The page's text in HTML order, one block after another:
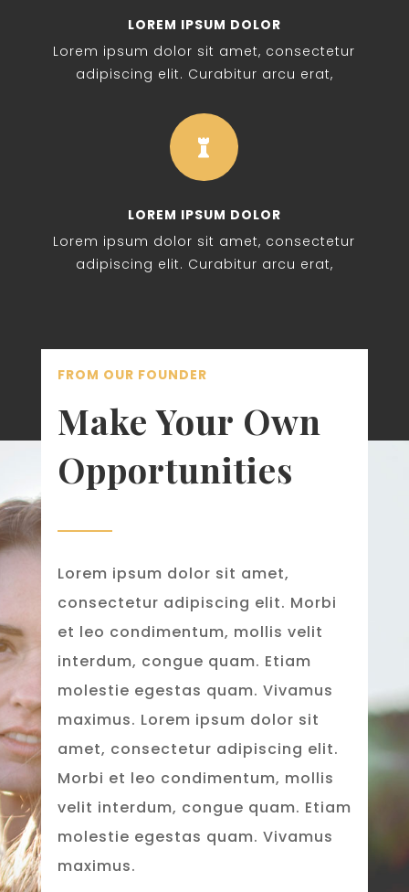
LOREM IPSUM DOLOR
Lorem ipsum dolor sit amet, consectetur
adipiscing elit. Curabitur arcu erat,

LOREM IPSUM DOLOR
Lorem ipsum dolor sit amet, consectetur
adipiscing elit. Curabitur arcu erat,
FROM OUR FOUNDER
Make Your Own
Opportunities
Lorem ipsum dolor sit amet,
consectetur adipiscing elit. Morbi
et leo condimentum, mollis velit
interdum, congue quam. Etiam
molestie egestas quam. Vivamus
maximus. Lorem ipsum dolor sit
amet, consectetur adipiscing elit.
Morbi et leo condimentum, mollis
velit interdum, congue quam. Etiam
molestie egestas quam. Vivamus
maximus.